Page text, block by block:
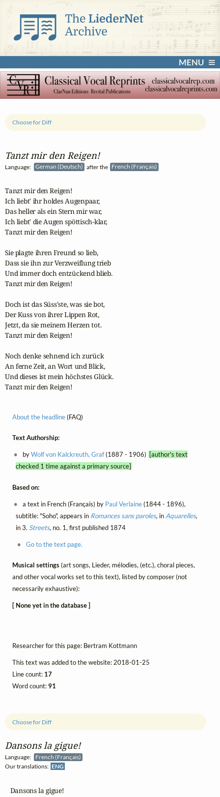
MENU
Dansons la gigue!
Language:
French (Français)
Our translations: ENG
Choose for Diff
   Dansons la gigue!
Tanzt mir den Reigen!
Language: German (Deutsch) after the French (Français)
Choose for Diff
Tanzt mir den Reigen!
Ich liebt' ihr holdes Augenpaar,
Das heller als ein Stern mir war,
Ich liebt' die Augen spöttisch-klar,
Tanzt mir den Reigen!
Sie plagte ihren Freund so lieb,
Dass sie ihn zur Verzweiflung trieb
Und immer doch entzückend blieb.
Tanzt mir den Reigen!
Doch ist das Süss'ste, was sie bot,
Der Kuss von ihrer Lippen Rot,
Jetzt, da sie meinem Herzen tot.
Tanzt mir den Reigen!
Noch denke sehnend ich zurück
An ferne Zeit, an Wort und Blick,
Und dieses ist mein höchstes Glück.
Tanzt mir den Reigen!
About the headline(FAQ)
Text Authorship:
byWolf von Kalckreuth, Graf(1887 - 1906) [author's text
checked 1 time against a primary source]
Based on:
a text in French (Français) by Paul Verlaine(1844 - 1896),
subtitle: "Soho", appears in Romances sans paroles, in Aquarelles,
in 3. Streets, no. 1, first published 1874
Go to the text page.
Musical settings(art songs, Lieder, mélodies, (etc.), choral pieces,
and other vocal works set to this text), listed by composer (not
necessarily exhaustive):
[ None yet in the database ]
Researcher for this page: Bertram Kottmann
This text was added to the website: 2018-01-25
Line count: 17
Word count:91